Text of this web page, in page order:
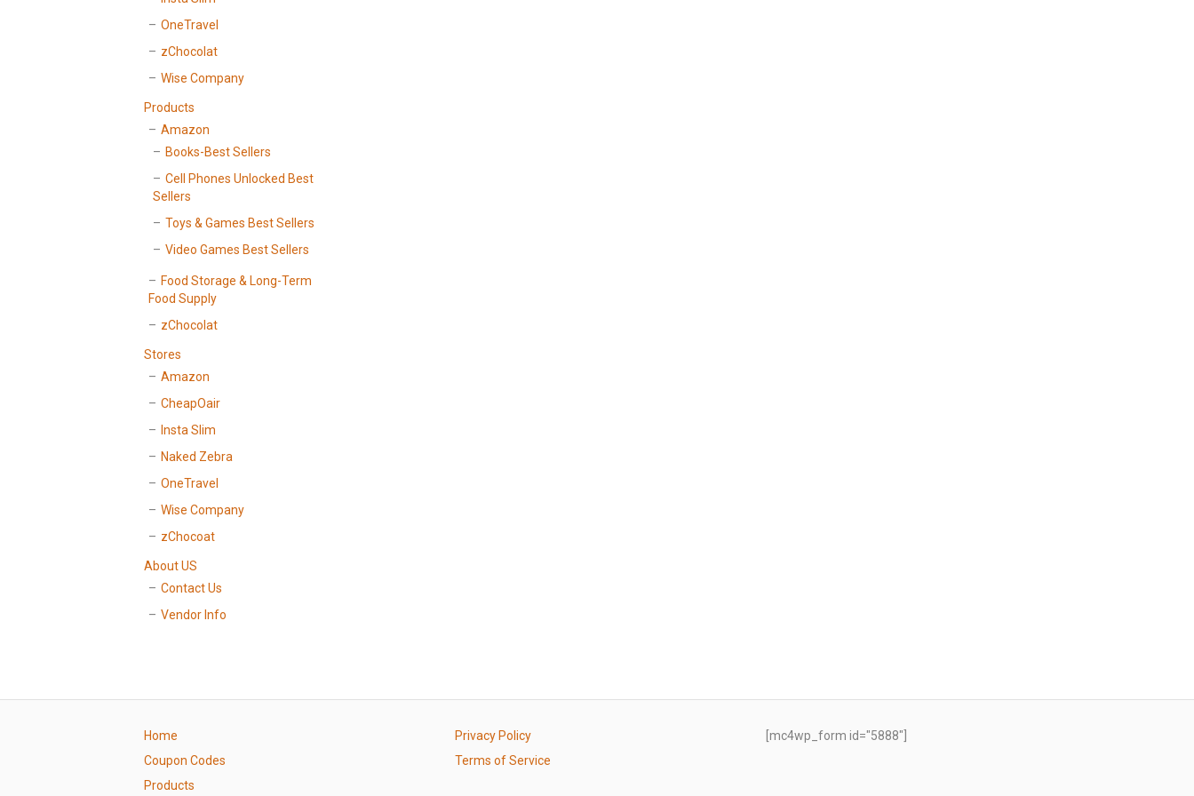
OneTravel
zChocolat
Wise Company
Products
Amazon
Books-Best Sellers
Cell Phones Unlocked Best
Sellers
Toys & Games Best Sellers
Video Games Best Sellers
Food Storage & Long-Term
Food Supply
zChocolat
Stores
Amazon
CheapOair
Insta Slim
Naked Zebra
OneTravel
Wise Company
zChocoat
About US
Contact Us
Vendor Info
Home
Coupon Codes
Products
Privacy Policy
Terms of Service
[mc4wp_form id="5888"]